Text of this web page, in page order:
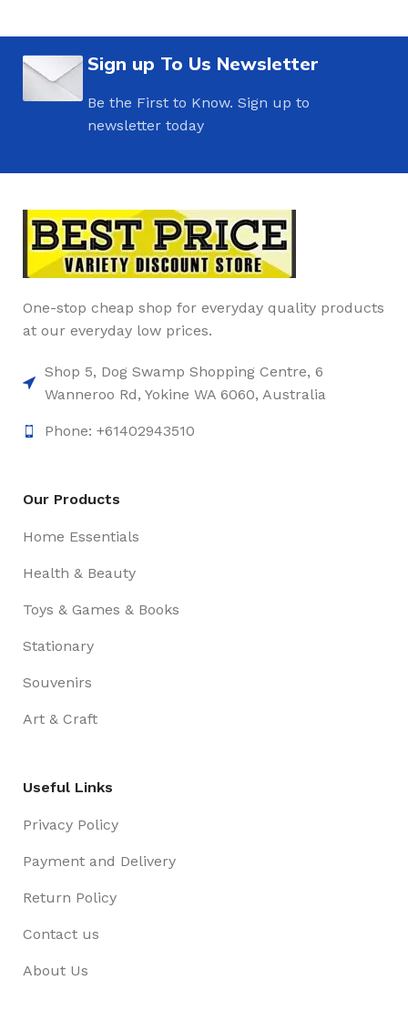
Sign up To Us Newsletter
Be the First to Know. Sign up to
newsletter today
One-stop cheap shop for everyday quality products
at our everyday low prices.
Shop 5, Dog Swamp Shopping Centre, 6
Wanneroo Rd, Yokine WA 6060, Australia
Phone: +61402943510
Our Products
Home Essentials
Health & Beauty
Toys & Games & Books
Stationary
Souvenirs
Art & Craft
Useful Links
Privacy Policy
Payment and Delivery
Return Policy
Contact us
About Us